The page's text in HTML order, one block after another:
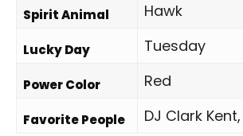
Spirit Animal Hawk
Lucky Day Tuesday
Power Color Red
Favorite People DJ Clark